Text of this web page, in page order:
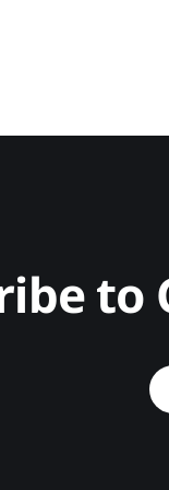
to